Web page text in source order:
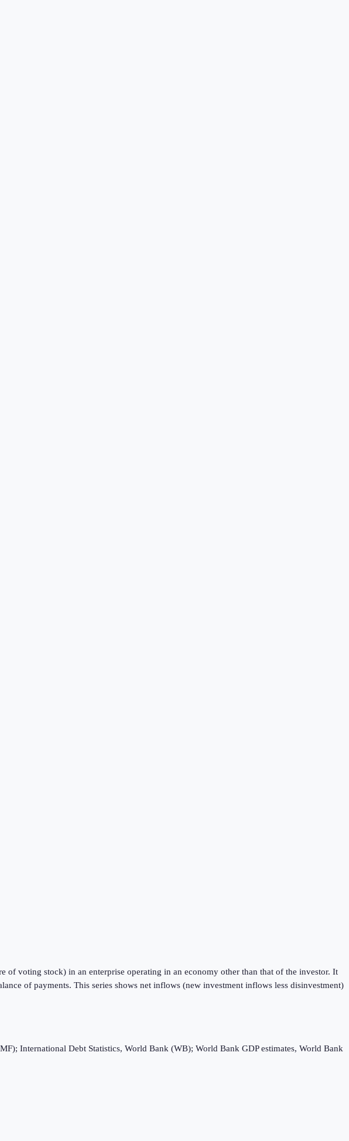
of voting stock) in an enterprise operating in an economy other than that of the investor. It
of payments. This series shows net inflows (new investment inflows less disinvestment)
International Debt Statistics, World Bank (WB); World Bank GDP estimates, World Bank